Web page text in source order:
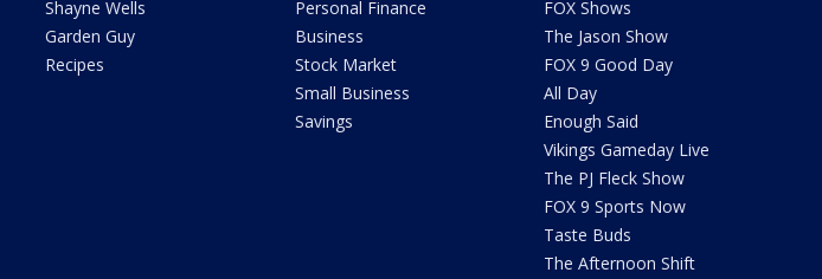
Shayne Wells
Garden Guy
Recipes
Personal Finance
Business
Stock Market
Small Business
Savings
FOX Shows
The Jason Show
FOX 9 Good Day
All Day
Enough Said
Vikings Gameday Live
The PJ Fleck Show
FOX 9 Sports Now
Taste Buds
The Afternoon Shift